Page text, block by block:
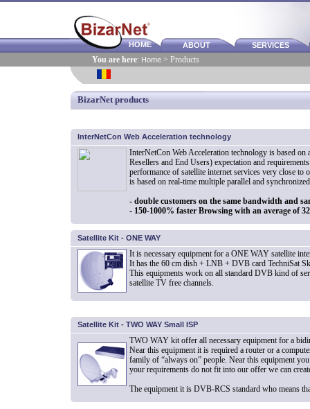
ABOUT SERVICES
HOME
You are here: Home> Products
BizarNet products
InterNetCon Web Acceleration technology
InterNetCon Web Acceleration technology is based on
Resellers and End Users) expectation and
performance of satellite internet services very close
is based on real-time multiple parallel and
- double customers on the same bandwidth and
- 150-1000% faster Browsing with an average of
Satellite Kit - ONE WAY
It is necessary equipment for a ONE WAY satellite
It has the 60 cm dish + LNB + DVB card TechniSat
This equipments work on all standard DVB kind of
satellite TV free channels.
Satellite Kit - TWO WAY Small ISP
TWO WAY kit offer all necessary equipment for a
Near this equipment it is required a router or a
family of “always on” people. Near this equipment
your requirements do not fit into our offer we can
The equipment it is DVB-RCS standard who means